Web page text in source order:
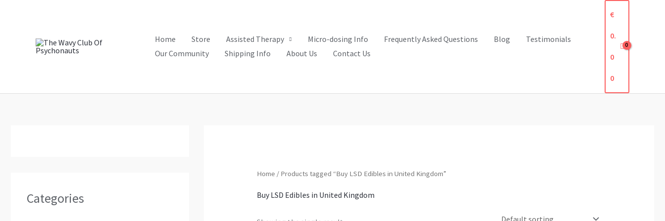
Home Store Assisted Therapy Micro-dosing Info Frequently Asked Questions Blog
Testimonials
Our Community
Shipping Info About Us Contact Us
€
0.
0
0
Categories
Home / Products tagged “Buy LSD Edibles in United Kingdom”
Buy LSD Edibles in United Kingdom